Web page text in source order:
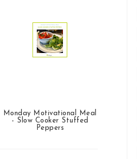
Monday Motivational Meal
- Slow Cooker Stuffed
Peppers